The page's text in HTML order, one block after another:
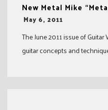
New Metal Mike
-
May 6, 2011
The June 2011 issue of
guitar concepts and